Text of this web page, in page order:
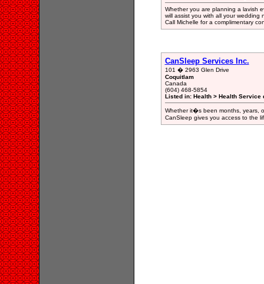
Whether you are planning a lavish
will assist you with all your wedding
Call Michelle for a complimentary
CanSleep Services Inc.
101 � 2963 Glen Drive
Coquitlam
Canada
(604) 468-5854
Listed in: Health > Health Service
Whether it�s been months, years,
CanSleep gives you access to the